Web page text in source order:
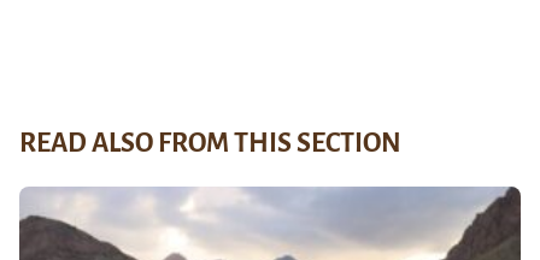
READ ALSO FROM THIS SECTION